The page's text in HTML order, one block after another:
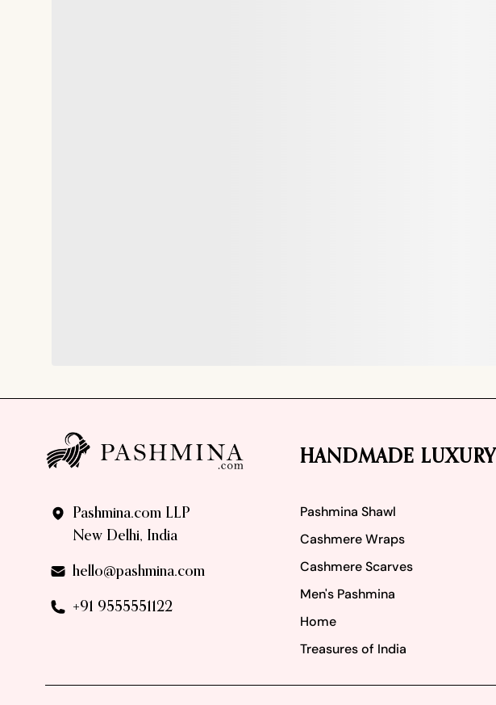
Pashmina.com LLP
New Delhi, India
hello@pashmina.com
+91 9555551122
HANDMADE LUXURY
Pashmina Shawl
Cashmere Wraps
Cashmere Scarves
Men's Pashmina
Home
Treasures of India